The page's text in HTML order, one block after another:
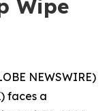
Wipe
NEWSWIRE)
) faces a